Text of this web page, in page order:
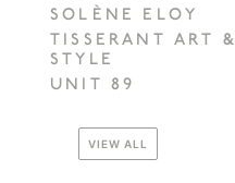
SOLÈNE ELOY
TISSERANT ART &
STYLE
UNIT 89
VIEW ALL